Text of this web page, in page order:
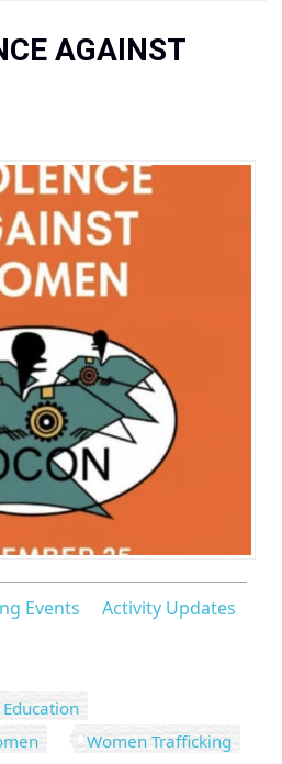
AGAINST
Events Activity Updates
Education
Women Trafficking